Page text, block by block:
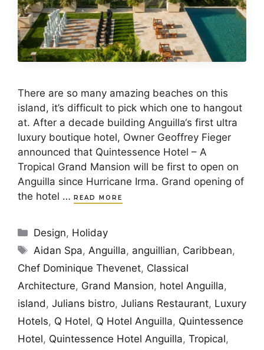
There are so many amazing beaches on this
island, it’s difficult to pick which one to hangout
at. After a decade building Anguilla‘s first ultra
luxury boutique hotel, Owner Geoffrey Fieger
announced that Quintessence Hotel – A
Tropical Grand Mansion will be first to open on
Anguilla since Hurricane Irma. Grand opening of
the hotel …
READ MORE
Categories
Design, Holiday
Tags
Aidan Spa,Anguilla, anguillian, Caribbean,
Chef Dominique Thevenet, Classical
Architecture, Grand Mansion, hotel Anguilla,
island, Julians bistro, Julians Restaurant, Luxury
Hotels, Q Hotel, Q Hotel Anguilla, Quintessence
Hotel, Quintessence Hotel Anguilla, Tropical,